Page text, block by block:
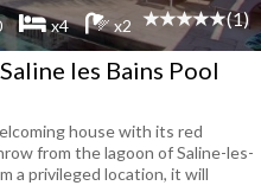
x4 x2 (1)
les Bains Pool
house with its red
from the lagoon of Saline-les-
a privileged location, it will